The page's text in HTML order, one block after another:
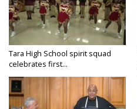
Tara High School spirit squad
celebrates first...